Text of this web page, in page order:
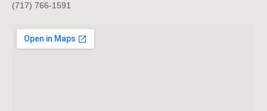
(717) 766-1591